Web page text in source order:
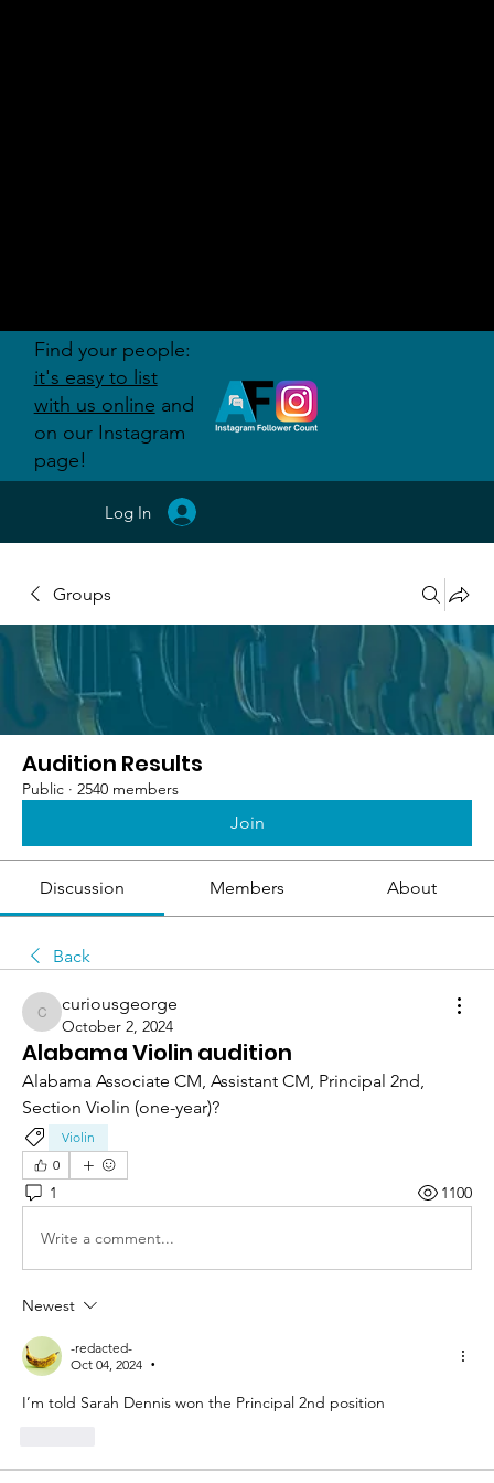
Groups
Audition Results
Public · 2540 members
Join
Discussion Members About
Back
curiousgeorge
curiousgeorge
October 2, 2024
Alabama Violin audition
Alabama Associate CM, Assistant CM, Principal 2nd,
Section Violin (one-year)?
Violin
0
1 1100
Write a comment...
Newest
-redacted-
Oct 04, 2024
•
I’m told Sarah Dennis won the Principal 2nd position
Log In
Find your people:
it's easy to list
with us online and
on our Instagram
page!